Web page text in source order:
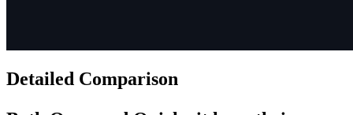
Detailed Comparison